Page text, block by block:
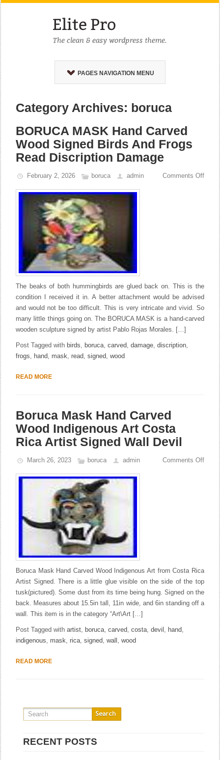
PAGES NAVIGATION MENU
Category Archives: boruca
BORUCA MASK Hand Carved
Wood Signed Birds And Frogs
Read Discription Damage
February 2, 2026 boruca admin Comments Off
The beaks of both hummingbirds are glued back on. This is the
condition I received it in. A better attachment would be advised
and would not be too difficult. This is very intricate and vivid. So
many little things going on. The BORUCA MASK is a hand-carved
wooden sculpture signed by artist Pablo Rojas Morales. […]
Post Tagged with birds, boruca,carved,damage,discription,
frogs, hand, mask,read,signed,wood
READ MORE
Boruca Mask Hand Carved
Wood Indigenous Art Costa
Rica Artist Signed Wall Devil
March 26, 2023 boruca admin Comments Off
Boruca Mask Hand Carved Wood Indigenous Art from Costa Rica
Artist Signed. There is a little glue visible on the side of the top
tusk(pictured). Some dust from its time being hung. Signed on the
back. Measures about 15.5in tall, 11in wide, and 6in standing off a
wall. This item is in the category “Art\Art […]
Post Tagged withartist, boruca,carved,costa,devil , hand,
indigenous, mask,rica,signed,wall ,wood
READ MORE
RECENT POSTS